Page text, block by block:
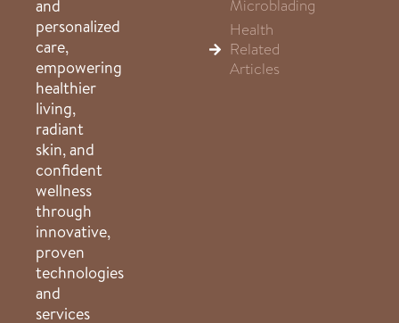
and
personalized
care,
empowering
healthier
living,
radiant
skin, and
confident
wellness
through
innovative,
proven
technologies
and
services
Microblading
Health
Related
Articles